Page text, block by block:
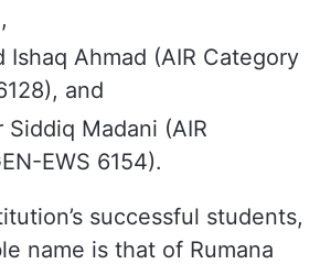
Ishaq Ahmad (AIR Category
and
Siddiq Madani (AIR
EWS 6154).
successful students,
name is that of Rumana